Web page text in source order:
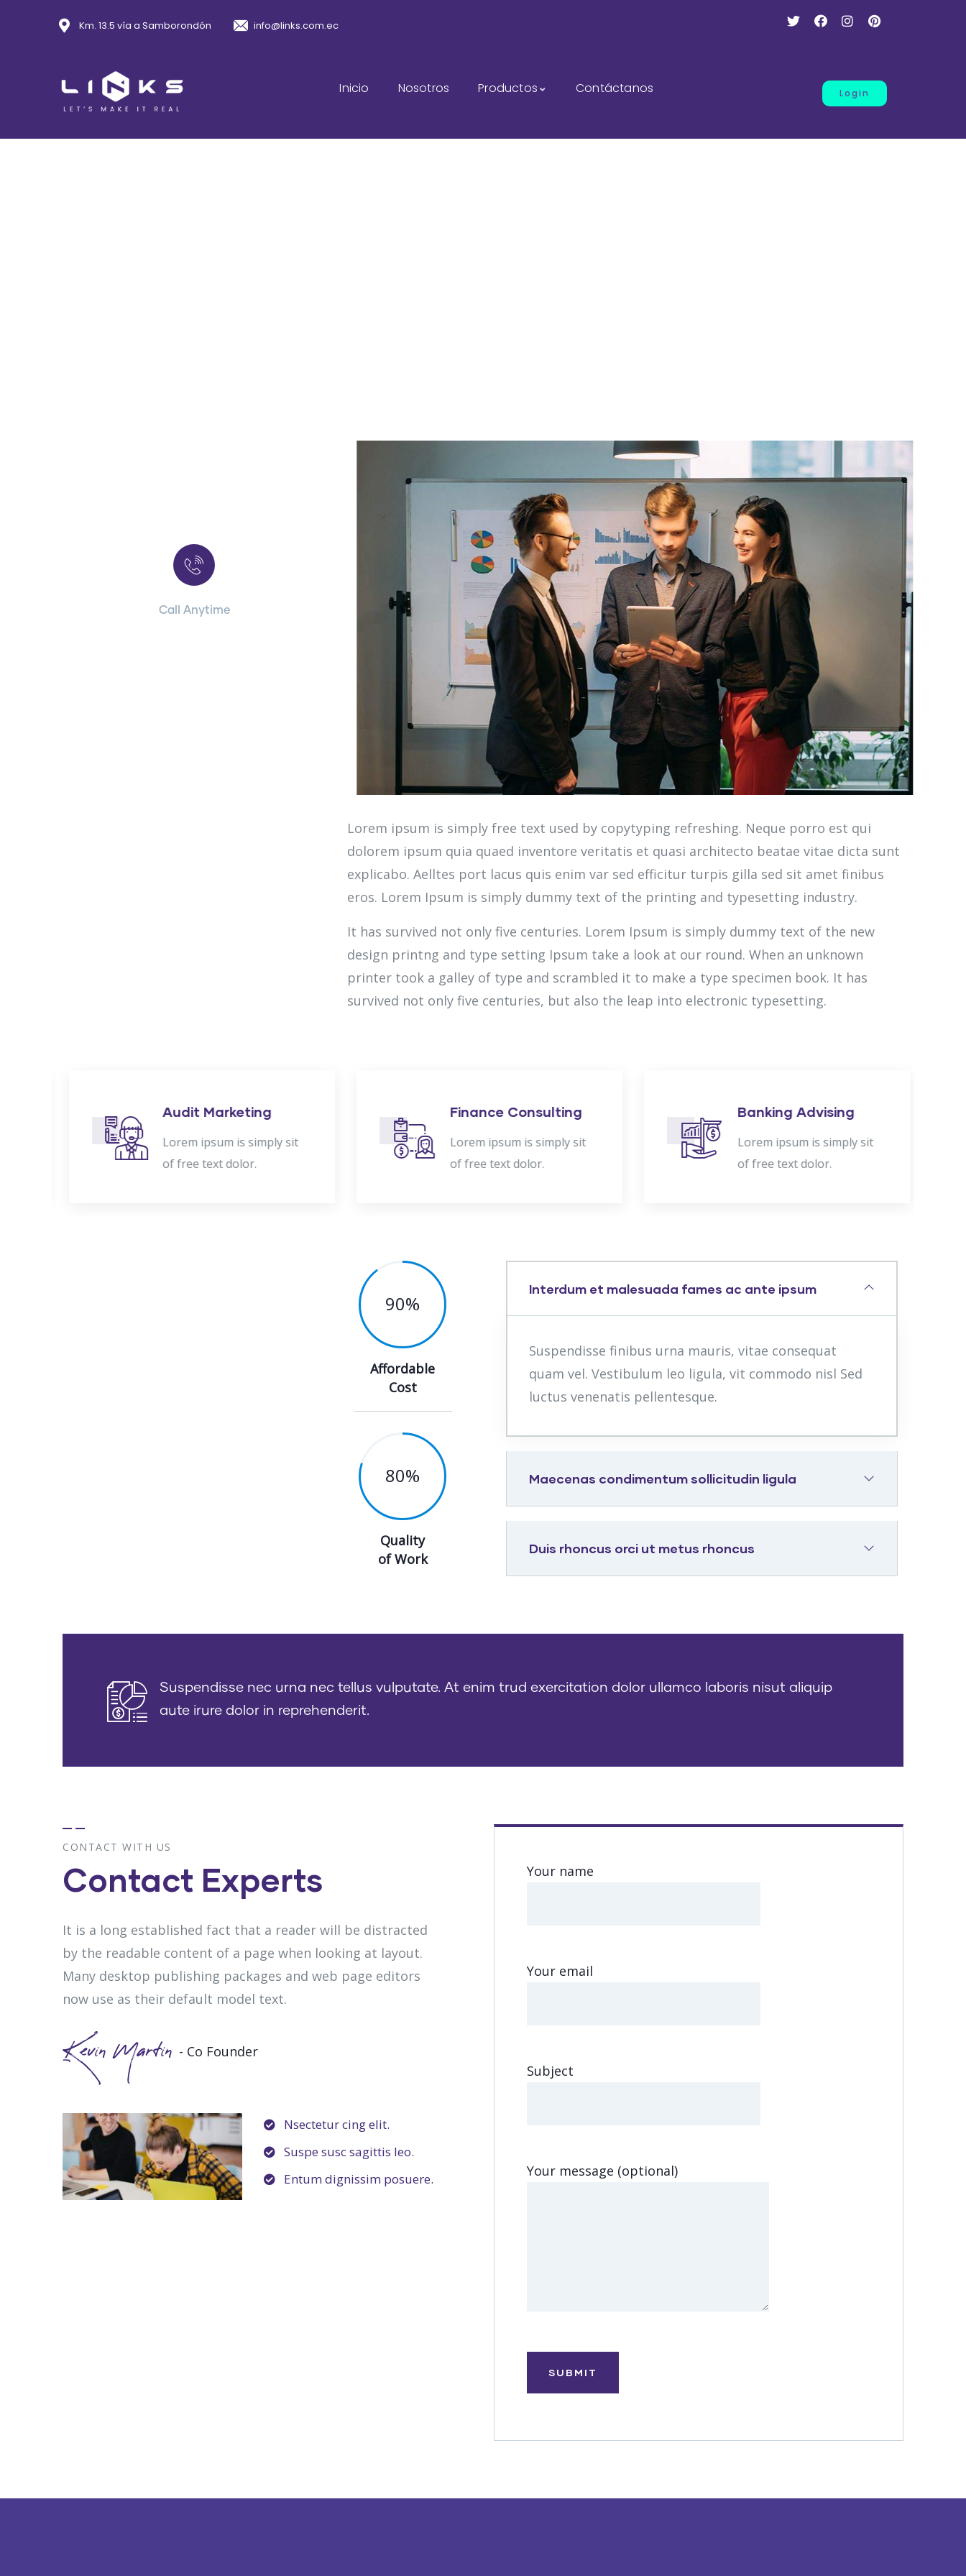
Km. 13.5 vía a Samborondón info@links.com.ec
Inicio Nosotros Productos Contáctanos Login
Call Anytime
Lorem ipsum is simply free text used by copytyping refreshing. Neque porro est qui
dolorem ipsum quia quaed inventore veritatis et quasi architecto beatae vitae dicta sunt
explicabo. Aelltes port lacus quis enim var sed efficitur turpis gilla sed sit amet finibus
eros. Lorem Ipsum is simply dummy text of the printing and typesetting industry.
It has survived not only five centuries. Lorem Ipsum is simply dummy text of the new
design printng and type setting Ipsum take a look at our round. When an unknown
printer took a galley of type and scrambled it to make a type specimen book. It has
survived not only five centuries, but also the leap into electronic typesetting.
Audit Marketing
Lorem ipsum is simply sit
of free text dolor.
Finance Consulting
Lorem ipsum is simply sit
of free text dolor.
Banking Advising
Lorem ipsum is simply sit
of free text dolor.
90%
Affordable
Cost
80%
Quality
of Work
Interdum et malesuada fames ac ante ipsum
Suspendisse finibus urna mauris, vitae consequat
quam vel. Vestibulum leo ligula, vit commodo nisl Sed
luctus venenatis pellentesque.
Maecenas condimentum sollicitudin ligula
Duis rhoncus orci ut metus rhoncus
Suspendisse nec urna nec tellus vulputate. At enim trud exercitation dolor ullamco laboris nisut aliquip
aute irure dolor in reprehenderit.
CONTACT WITH US
Contact Experts
It is a long established fact that a reader will be distracted
by the readable content of a page when looking at layout.
Many desktop publishing packages and web page editors
now use as their default model text.
Kevin Martin - Co Founder
Nsectetur cing elit.
Suspe susc sagittis leo.
Entum dignissim posuere.
Your name
Your email
Subject
Your message (optional)